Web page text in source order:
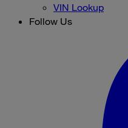
VIN Lookup
Follow Us